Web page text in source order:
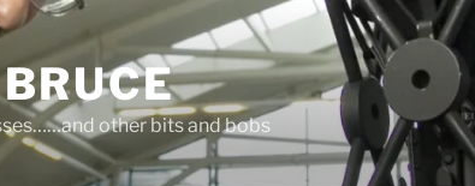
other bits and bobs